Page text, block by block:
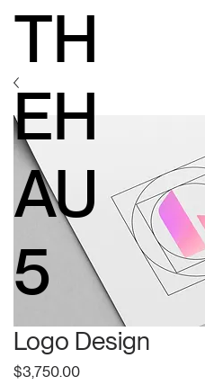
TH
EH
AU
5
Logo Design
$3,750.00Price